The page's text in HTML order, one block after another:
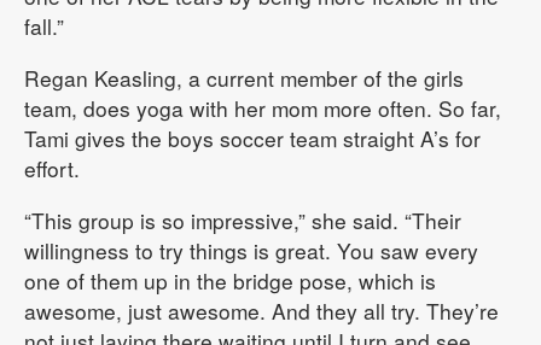
fall.”
Regan Keasling, a current member of the girls
team, does yoga with her mom more often. So far,
Tami gives the boys soccer team straight A’s for
effort.
“This group is so impressive,” she said. “Their
willingness to try things is great. You saw every
one of them up in the bridge pose, which is
awesome, just awesome. And they all try. They’re